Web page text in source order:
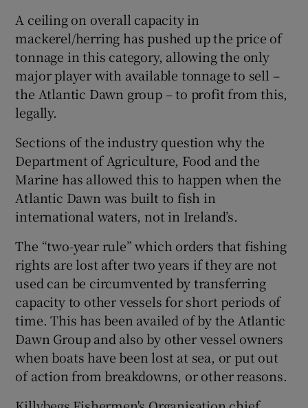
A ceiling on overall capacity in
mackerel/herring has pushed up the price of
tonnage in this category, allowing the only
major player with available tonnage to sell –
the Atlantic Dawn group – to profit from this,
legally.
Sections of the industry question why the
Department of Agriculture, Food and the
Marine has allowed this to happen when the
Atlantic Dawn was built to fish in
international waters, not in Ireland’s.
The “two-year rule” which orders that fishing
rights are lost after two years if they are not
used can be circumvented by transferring
capacity to other vessels for short periods of
time. This has been availed of by the Atlantic
Dawn Group and also by other vessel owners
when boats have been lost at sea, or put out
of action from breakdowns, or other reasons.